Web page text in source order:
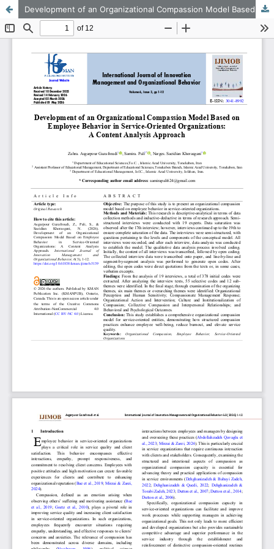
Development of an Organizational Compassion Model Based on Employee Behavior in Service-Oriented Organizations: A Content Analysis Approach
This work is licensed under CC BY-NC 4.0.KMANWEB™ 2026